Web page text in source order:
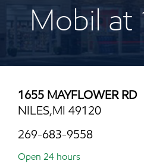
Mobil at
1655 MAYFLOWER RD
NILES,MI 49120
269-683-9558
Open 24 hours